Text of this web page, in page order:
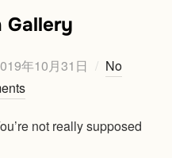
Gallery
年10月31日
No
not really supposed